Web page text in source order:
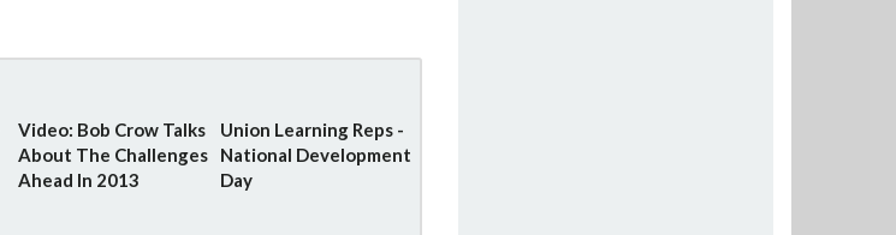
Video: Bob Crow Talks
About The Challenges
Ahead In 2013
Union Learning Reps -
National Development
Day